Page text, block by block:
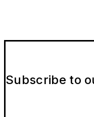
Subscribe to